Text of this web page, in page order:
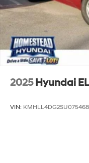
2025 Hyundai
VIN: KMHLL4DG2SU075468